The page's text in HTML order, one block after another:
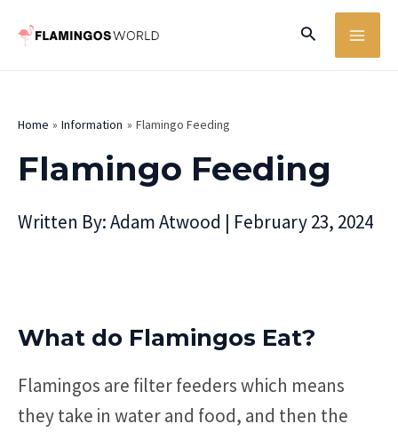
Search
Home Information Flamingo Feeding
Flamingo Feeding
Written By:Adam Atwood | February 23, 2024
What do Flamingos Eat?
Flamingos are filter feeders which means
they take in water and food, and then the